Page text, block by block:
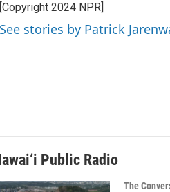
[Copyright 2024 NPR]
See stories by Patrick
Public Radio
The